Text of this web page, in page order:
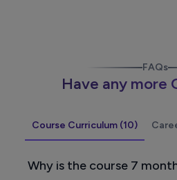
FAQs
Have any more
Course Curriculum (10)
Why is the course 7